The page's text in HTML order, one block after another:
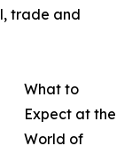
trade and
What to
Expect at the
World of